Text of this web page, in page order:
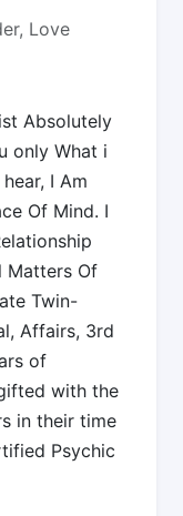
Love
Absolutely
only What i
I Am
Of Mind. I
Matters Of
Twin-
Affairs, 3rd
of
with the
in their time
Psychic